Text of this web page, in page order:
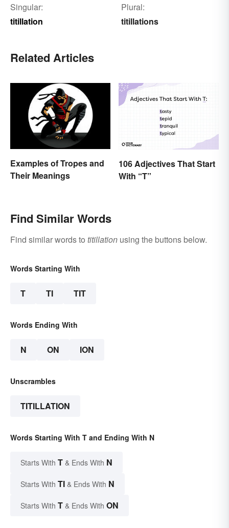
Singular:
titillation
Plural:
titillations
Related Articles
Examples of Tropes and
Their Meanings
106 Adjectives That Start
With “T”
Find Similar Words
Find similar words to titillation using the buttons below.
Words Starting With
T TI TIT
Words Ending With
N ON ION
Unscrambles
TITILLATION
Words Starting With T and Ending With N
Starts With T & Ends With N
Starts With TI & Ends With N
Starts With T & Ends With ON